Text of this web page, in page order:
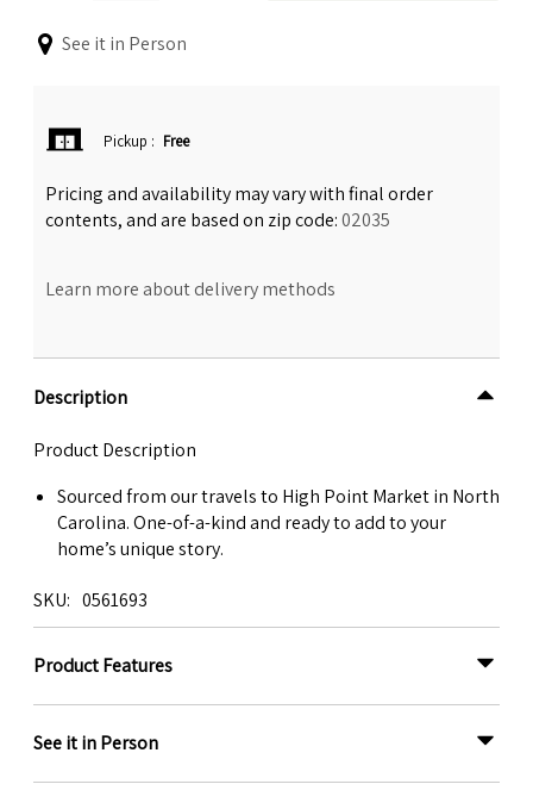
See it in Person
Pickup : Free
Pricing and availability may vary with final order
contents, and are based on zip code:02035
Learn more about delivery methods
Description
Product Description
Sourced from our travels to High Point Market in North
Carolina. One-of-a-kind and ready to add to your
home’s unique story.
SKU 0561693
Product Features
See it in Person